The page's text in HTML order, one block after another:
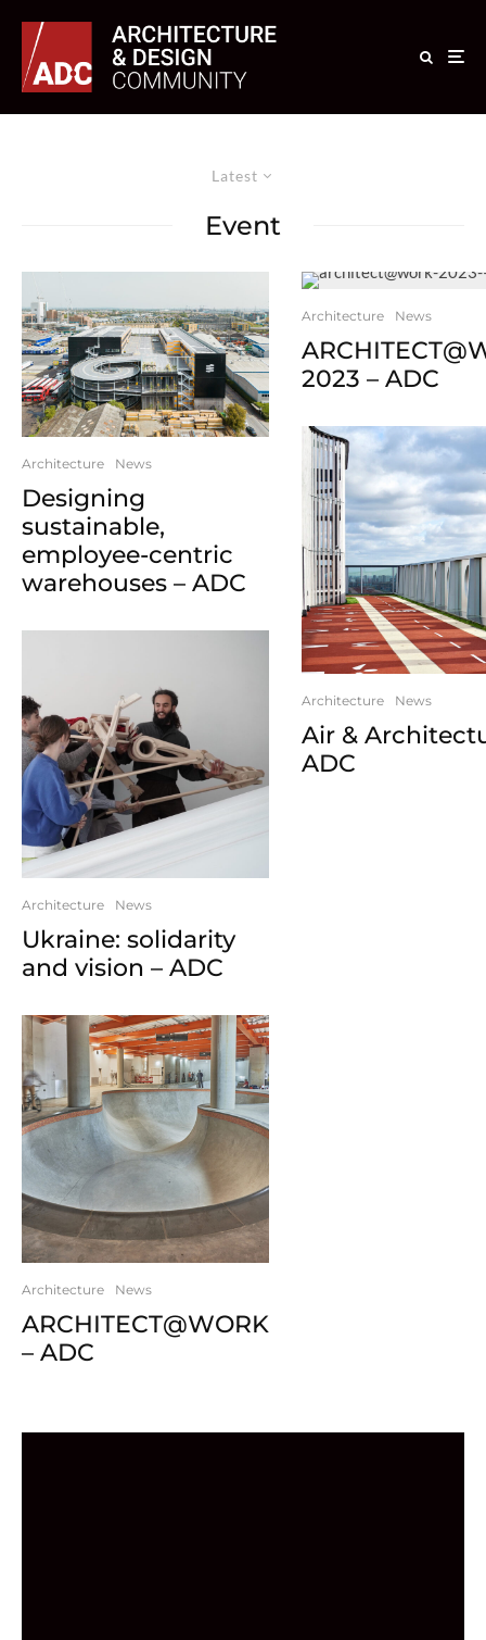
Latest
Event
Architecture News
Designing
sustainable,
employee-centric
warehouses – ADC
Architecture News
Ukraine: solidarity
and vision – ADC
Architecture News
ARCHITECT@WORK
– ADC
Architecture News
2023 – ADC
Architecture News
Air &
ADC